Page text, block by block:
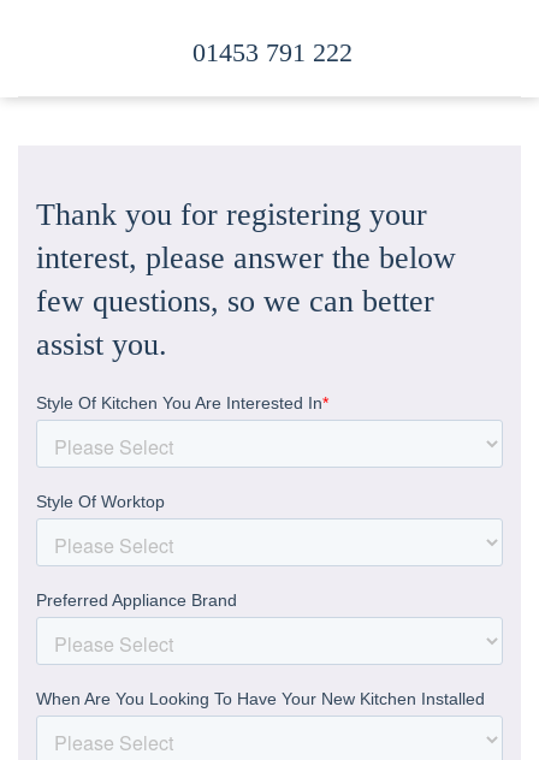
01453 791 222
Thank you for registering your
interest, please answer the below
few questions, so we can better
assist you.